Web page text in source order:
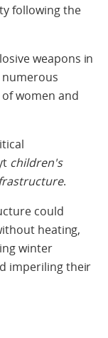
following the
weapons in
women and
children's
.
could
heating,
winter
imperiling their